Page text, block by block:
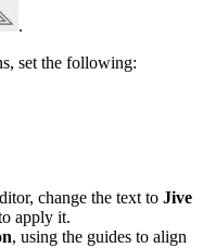
.
set the following:
change the text to Jive
apply it.
, using the guides to align